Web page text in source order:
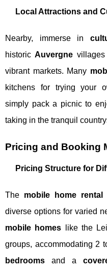
Local Attractions and
Nearby, immerse in
historicAuvergne
vibrant markets. Many
kitchens for trying your
simply pack a picnic to
taking in the tranquil
Pricing and Booking
Pricing Structure for
The mobile home
diverse options for varied
mobile homes like the
groups, accommodating 2
bedrooms and a